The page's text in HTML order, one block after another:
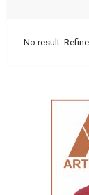
No result.